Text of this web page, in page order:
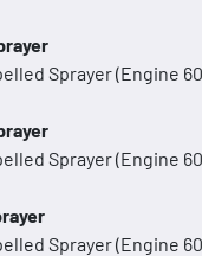
Sprayer (Engine
Sprayer (Engine
Sprayer (Engine